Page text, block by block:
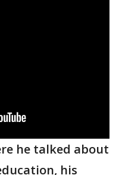
he talked about
his